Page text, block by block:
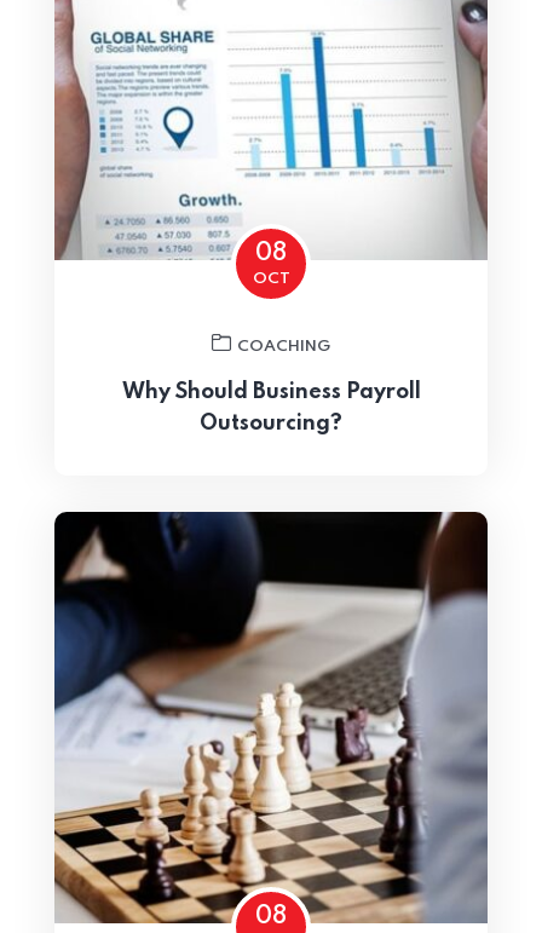
Home 01
08
OCT
COACHING
Why Should Business Payroll
Outsourcing?
08